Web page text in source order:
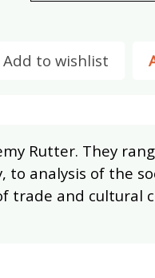
Add to wishlist
Rutter. They
analysis of the
trade and cultural